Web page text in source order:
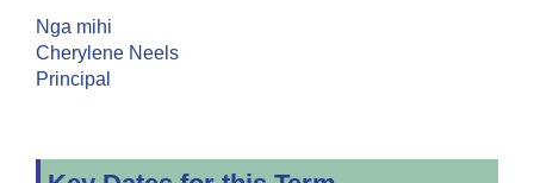
Nga mihi
Cherylene Neels
Principal